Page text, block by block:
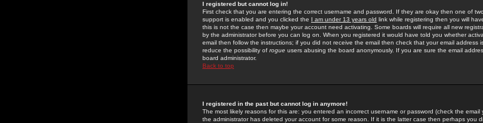
I registered but cannot log in!
First check that you are entering the correct username and password. If they are okay then one of
support is enabled and you clicked the I am under 13 years old link while registering then you will
this is not the case then maybe your account need activating. Some boards will require all new
by the administrator before you can log on. When you registered it would have told you whether
email then follow the instructions; if you did not receive the email then check that your email address
reduce the possibility of rogue users abusing the board anonymously. If you are sure the email
board administrator.
Back to top
I registered in the past but cannot log in anymore!
The most likely reasons for this are: you entered an incorrect username or password (check the
the administrator has deleted your account for some reason. If it is the latter case then perhaps you